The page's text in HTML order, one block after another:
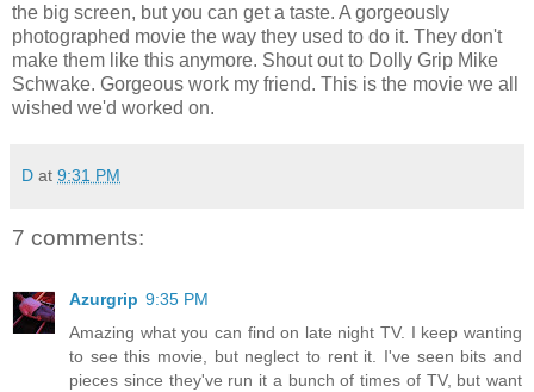
the big screen, but you can get a taste. A gorgeously
photographed movie the way they used to do it. They don't
make them like this anymore. Shout out to Dolly Grip Mike
Schwake. Gorgeous work my friend. This is the movie we all
wished we'd worked on.
D at 9:31 PM
7 comments:
Azurgrip 9:35 PM
Amazing what you can find on late night TV. I keep wanting
to see this movie, but neglect to rent it. I've seen bits and
pieces since they've run it a bunch of times of TV, but want